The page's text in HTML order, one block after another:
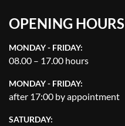
OPENING HOURS
MONDAY - FRIDAY:
08.00 – 17.00 hours
MONDAY - FRIDAY:
after 17:00 by appointment
SATURDAY: